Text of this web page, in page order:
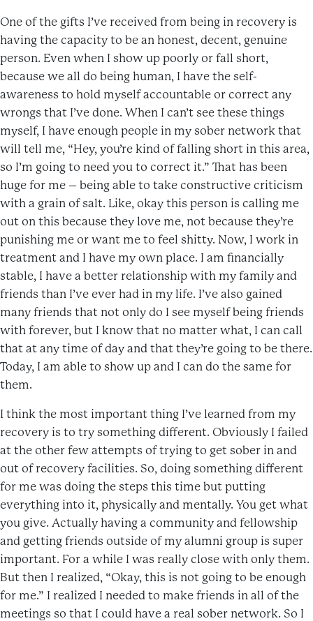
One of the gifts I’ve received from being in recovery is
having the capacity to be an honest, decent, genuine
person. Even when I show up poorly or fall short,
because we all do being human, I have the self-
awareness to hold myself accountable or correct any
wrongs that I’ve done. When I can’t see these things
myself, I have enough people in my sober network that
will tell me, “Hey, you’re kind of falling short in this area,
so I’m going to need you to correct it.” That has been
huge for me – being able to take constructive criticism
with a grain of salt. Like, okay this person is calling me
out on this because they love me, not because they’re
punishing me or want me to feel shitty. Now, I work in
treatment and I have my own place. I am financially
stable, I have a better relationship with my family and
friends than I’ve ever had in my life. I’ve also gained
many friends that not only do I see myself being friends
with forever, but I know that no matter what, I can call
that at any time of day and that they’re going to be there.
Today, I am able to show up and I can do the same for
them.
I think the most important thing I’ve learned from my
recovery is to try something different. Obviously I failed
at the other few attempts of trying to get sober in and
out of recovery facilities. So, doing something different
for me was doing the steps this time but putting
everything into it, physically and mentally. You get what
you give. Actually having a community and fellowship
and getting friends outside of my alumni group is super
important. For a while I was really close with only them.
But then I realized, “Okay, this is not going to be enough
for me.” I realized I needed to make friends in all of the
meetings so that I could have a real sober network. So I